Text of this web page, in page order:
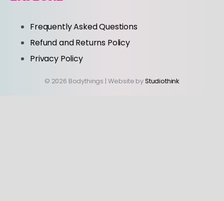
Frequently Asked Questions
Refund and Returns Policy
Privacy Policy
© 2026 Bodythings | Website byStudiothink